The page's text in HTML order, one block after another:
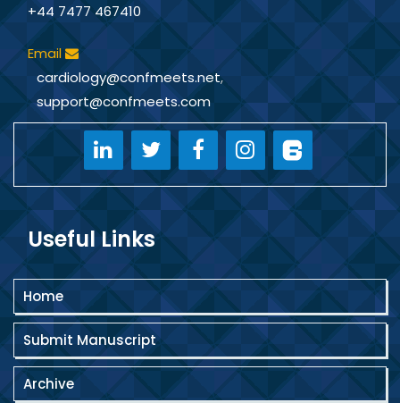
+44 7477 467410
Email
cardiology@confmeets.net,
support@confmeets.com
Useful Links
Home
Submit Manuscript
Archive